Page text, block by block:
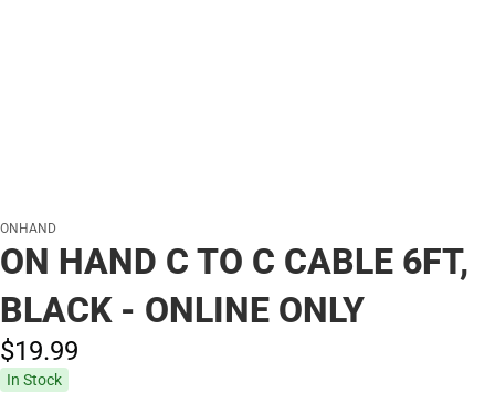
ONHAND
ON HAND C TO C CABLE 6FT,
BLACK - ONLINE ONLY
$19.99
In Stock